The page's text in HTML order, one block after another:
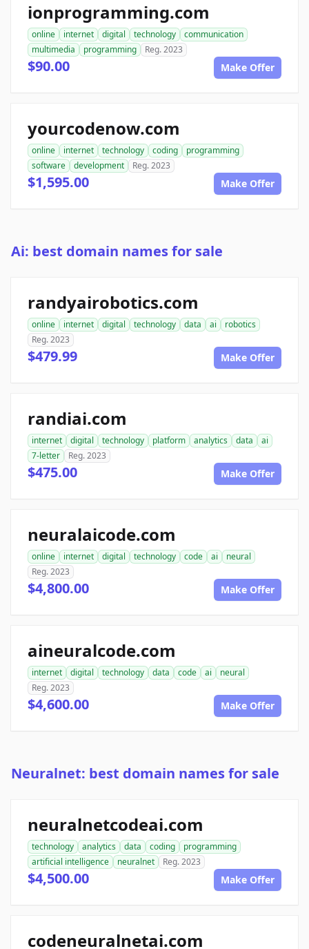
ionprogramming.com
online internet digital technology
communication
multimedia
programming Reg. 2023
$90.00 Make Offer
yourcodenow.com
online internet technology coding
programming
software
development Reg. 2023
$1,595.00 Make Offer
Ai: best domain names for sale
randyairobotics.com
online internet digital technology data ai
robotics
Reg. 2023
$479.99 Make Offer
randiai.com
internet digital technology platform analytics data
ai
7-letter
Reg. 2023
$475.00 Make Offer
neuralaicode.com
online internet digital technology code ai
neural
Reg. 2023
$4,800.00 Make Offer
aineuralcode.com
internet digital technology data code ai
neural
Reg. 2023
$4,600.00 Make Offer
Neuralnet: best domain names for sale
neuralnetcodeai.com
technology analytics data coding
programming
artificial intelligence
neuralnet Reg. 2023
$4,500.00 Make Offer
codeneuralnetai.com